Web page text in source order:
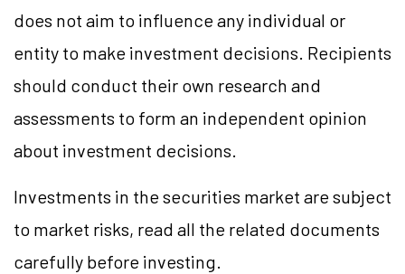
does not aim to influence any individual or
entity to make investment decisions. Recipients
should conduct their own research and
assessments to form an independent opinion
about investment decisions.
Investments in the securities market are subject
to market risks, read all the related documents
carefully before investing.